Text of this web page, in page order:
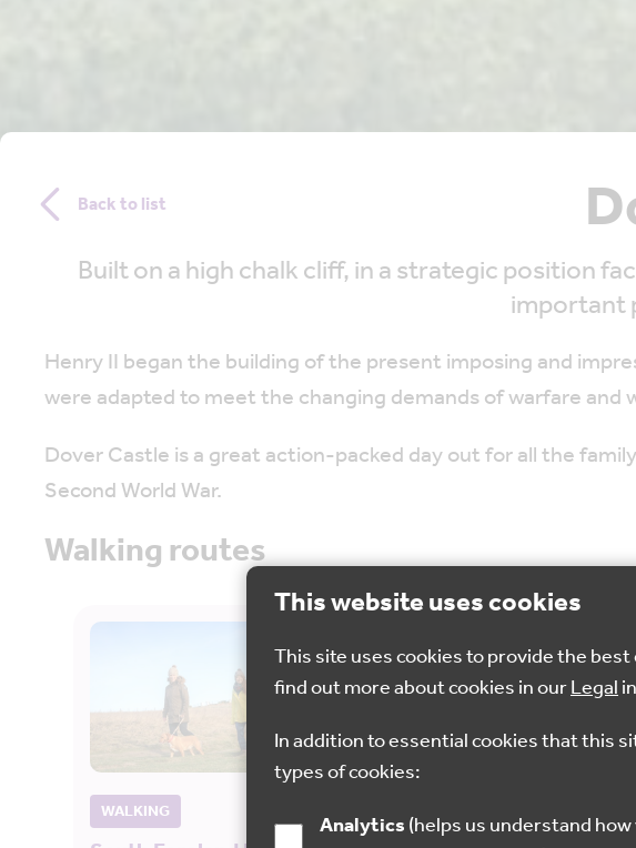
This website uses cookies
This site uses cookies to provide the
find out more about cookies in ourLegal
In addition to essential cookies that this
types of cookies:
Analytics
Back to list
Built on a high chalk cliff, in a strategic position
important
Henry II began the building of the present imposing and
were adapted to meet the changing demands of warfare and
Dover Castle is a great action-packed day out for all the
Second World War.
Walking routes
WALKING WALKING